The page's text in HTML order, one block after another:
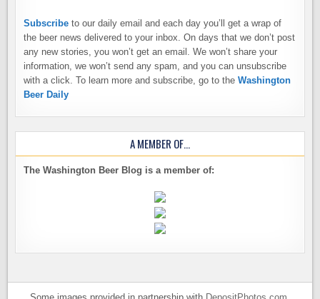
Subscribe to our daily email and each day you’ll get a wrap of
the beer news delivered to your inbox. On days that we don’t post
any new stories, you won’t get an email. We won’t share your
information, we won’t send any spam, and you can unsubscribe
with a click. To learn more and subscribe, go to theWashington
Beer Daily
A MEMBER OF…
The Washington Beer Blog is a member of: